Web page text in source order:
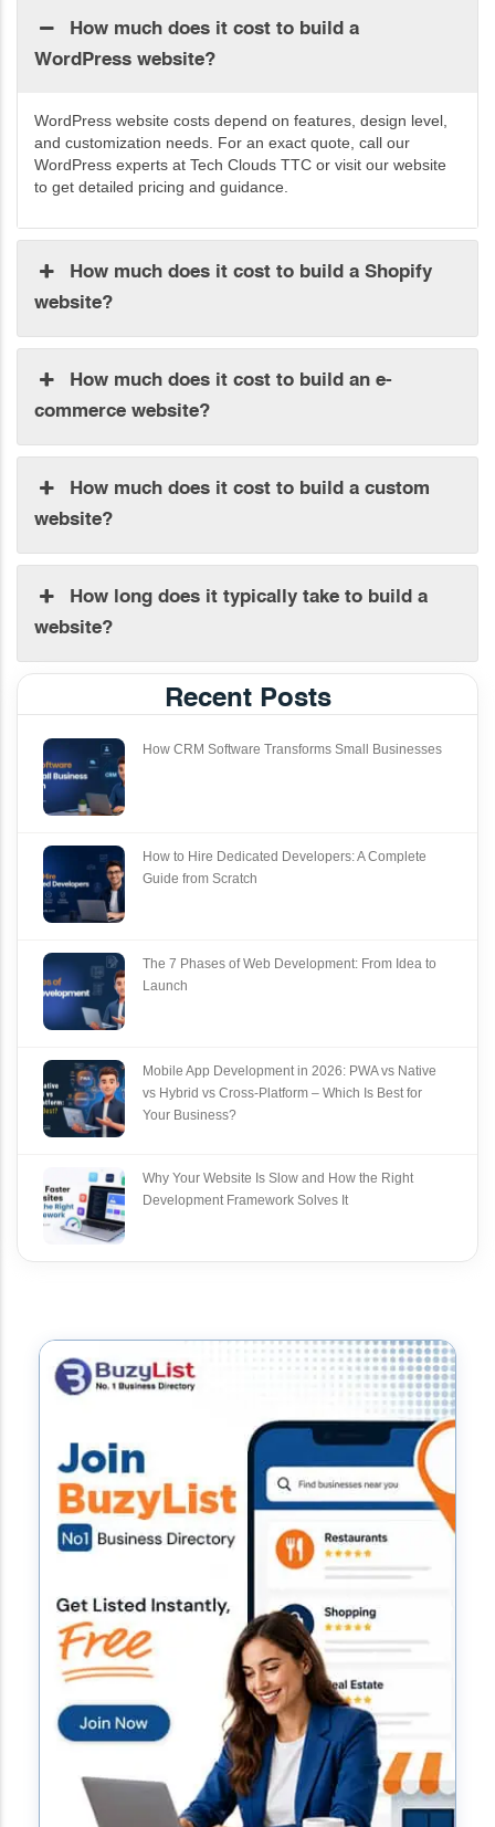
How much does it cost to build a
WordPress website?
WordPress website costs depend on features, design level,
and customization needs. For an exact quote, call our
WordPress experts at Tech Clouds TTC or visit our website
to get detailed pricing and guidance.
How much does it cost to build a Shopify
website?
How much does it cost to build an e-
commerce website?
How much does it cost to build a custom
website?
How long does it typically take to build a
website?
Recent Posts
How CRM Software Transforms Small Businesses
How to Hire Dedicated Developers: A Complete
Guide from Scratch
The 7 Phases of Web Development: From Idea to
Launch
Mobile App Development in 2026: PWA vs Native
vs Hybrid vs Cross‑Platform – Which Is Best for
Your Business?
Why Your Website Is Slow and How the Right
Development Framework Solves It